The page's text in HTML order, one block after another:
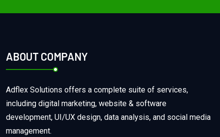
ABOUT COMPANY
Adflex Solutions offers a complete suite of services,
including digital marketing, website & software
development, UI/UX design, data analysis, and social media
management.